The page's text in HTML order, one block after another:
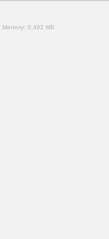
Memory: 0.492 MB